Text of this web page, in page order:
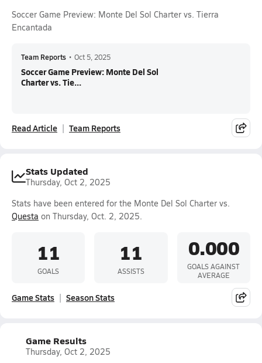
Soccer Game Preview: Monte Del Sol Charter vs. Tierra
Encantada
Team Reports • Oct 5, 2025
Soccer Game Preview: Monte Del Sol
Charter vs. Tie...
Read Article Team Reports
Stats Updated
Thursday, Oct 2, 2025
Stats have been entered for the Monte Del Sol Charter vs.
Questa on Thursday, Oct. 2, 2025.
11
GOALS
11
ASSISTS
0.000
GOALS AGAINST
AVERAGE
Game Stats Season Stats
Game Results
Thursday, Oct 2, 2025